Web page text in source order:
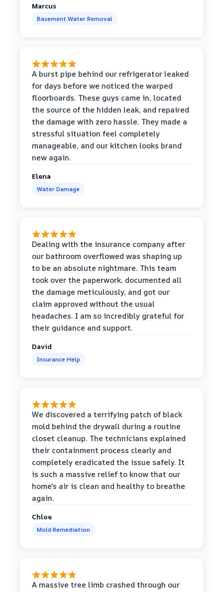
Marcus
Basement Water Removal
A burst pipe behind our refrigerator leaked
for days before we noticed the warped
floorboards. These guys came in, located
the source of the hidden leak, and repaired
the damage with zero hassle. They made a
stressful situation feel completely
manageable, and our kitchen looks brand
new again.
Elena
Water Damage
Dealing with the insurance company after
our bathroom overflowed was shaping up
to be an absolute nightmare. This team
took over the paperwork, documented all
the damage meticulously, and got our
claim approved without the usual
headaches. I am so incredibly grateful for
their guidance and support.
David
Insurance Help
We discovered a terrifying patch of black
mold behind the drywall during a routine
closet cleanup. The technicians explained
their containment process clearly and
completely eradicated the issue safely. It
is such a massive relief to know that our
home's air is clean and healthy to breathe
again.
Chloe
Mold Remediation
A massive tree limb crashed through our